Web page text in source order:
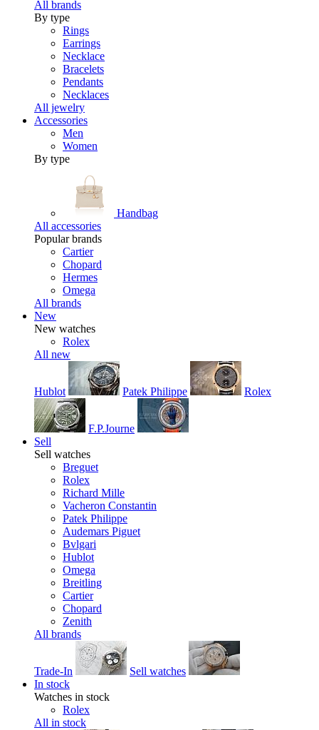
All brands
By type
Rings
Earrings
Necklace
Bracelets
Pendants
Necklaces
All jewelry
Accessories
Men
Women
By type
Handbag
All accessories
Popular brands
Cartier
Chopard
Hermes
Omega
All brands
New
New watches
Rolex
All new
Hublot Patek Philippe Rolex
F.P.Journe
Sell
Sell watches
Breguet
Rolex
Richard Mille
Vacheron Constantin
Patek Philippe
Audemars Piguet
Bvlgari
Hublot
Omega
Breitling
Cartier
Chopard
Zenith
All brands
Trade-In
Sell watches
In stock
Watches in stock
Rolex
All in stock